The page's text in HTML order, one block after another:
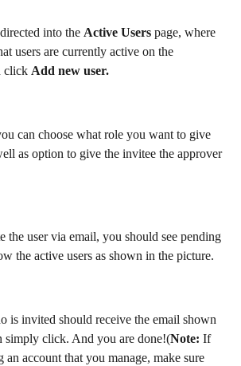
into the Active Users page, where
users are currently active on the
click Add new user.
can choose what role you want to give
as option to give the invitee the approver
the user via email, you should see pending
the active users as shown in the picture.
is invited should receive the email shown
simply click. And you are done!(Note: If
an account that you manage, make sure